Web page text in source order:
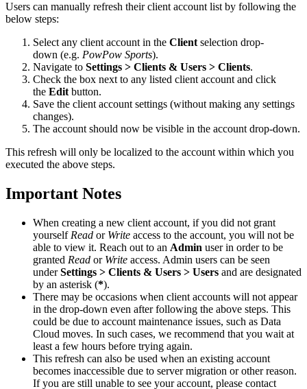
Users can manually refresh their client account list by following the
below steps:
Select any client account in the Client selection drop-
down (e.g. PowPow Sports).
Navigate to Settings > Clients & Users > Clients.
Check the box next to any listed client account and click
the Edit button.
Save the client account settings (without making any settings
changes).
The account should now be visible in the account drop-down.
This refresh will only be localized to the account within which you
executed the above steps.
Important Notes
When creating a new client account, if you did not grant
yourself Read or Write access to the account, you will not be
able to view it. Reach out to an Admin user in order to be
granted Read orWrite access. Admin users can be seen
underSettings > Clients & Users > Users and are designated
by an asterisk (*).
There may be occasions when client accounts will not appear
in the drop-down even after following the above steps. This
could be due to account maintenance issues, such as Data
Cloud moves. In such cases, we recommend that you wait at
least a few hours before trying again.
This refresh can also be used when an existing account
becomes inaccessible due to server migration or other reason.
If you are still unable to see your account, please contact